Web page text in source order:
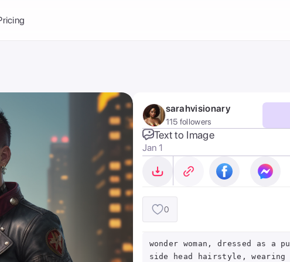
to Image
Fill
AI
brand
make it your
sarahvisionary
115 followers
Text to Image
Jan 1
0
wonder woman, dressed as a
side head hairstyle, wearing